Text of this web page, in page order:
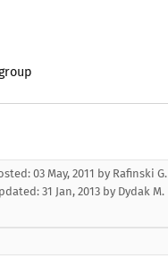
03 May, 2011 by Rafinski G.
31 Jan, 2013 by Dydak M.